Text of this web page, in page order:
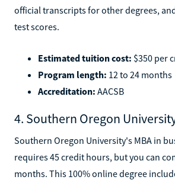
official transcripts for other degrees,
test scores.
Estimated tuition cost: $350 per
Program length: 12 to 24 months
Accreditation: AACSB
4. Southern Oregon
Southern Oregon University's MBA in
requires 45 credit hours, but you can
months. This 100% online degree